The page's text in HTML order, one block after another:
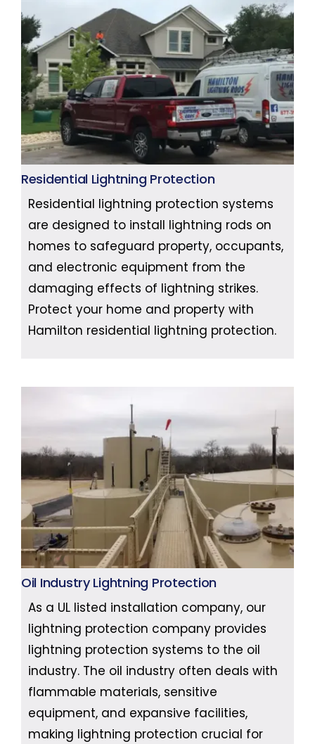
Residential Lightning Protection
Residential lightning protection systems
are designed to install lightning rods on
homes to safeguard property, occupants,
and electronic equipment from the
damaging effects of lightning strikes.
Protect your home and property with
Hamilton residential lightning protection.
Oil Industry Lightning Protection
As a UL listed installation company, our
lightning protection company provides
lightning protection systems to the oil
industry. The oil industry often deals with
flammable materials, sensitive
equipment, and expansive facilities,
making lightning protection crucial for